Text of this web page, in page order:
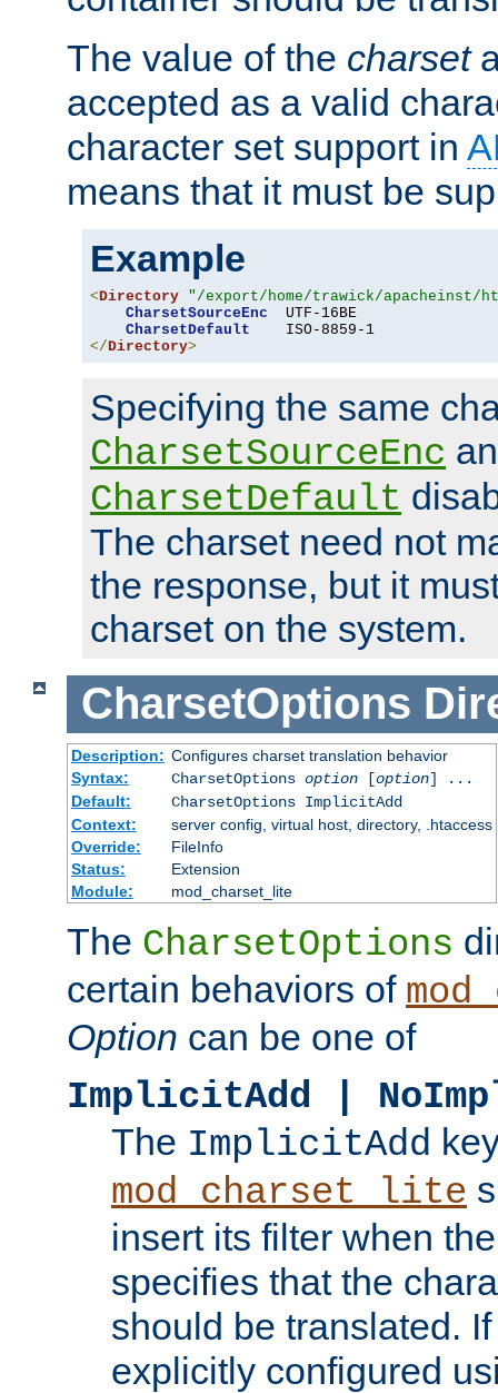
The value of the charset
accepted as a valid
character set support in
means that it must be
Example
<Directory "/export/home/trawick/apacheinst/
CharsetSourceEnc
  UTF-16BE
CharsetDefault
</Directory>
Specifying the same
CharsetSourceEnc
CharsetDefault
The charset need not
the response, but it
charset on the system.
CharsetOptions
Description: Configures charset translation behavior
Syntax:
CharsetOptions option[option] ...
Default:
CharsetOptions ImplicitAdd
Context:
server config, virtual host, directory, .htaccess
Override:
FileInfo
Status:
Extension
Module:
mod_charset_lite
The CharsetOptions
certain behaviors of
Option can be one of
ImplicitAdd |
The ImplicitAdd
mod_charset_lite
insert its filter when
specifies that the
should be translated.
explicitly configured